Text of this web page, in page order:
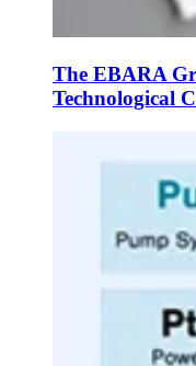
The EBARA
Technological